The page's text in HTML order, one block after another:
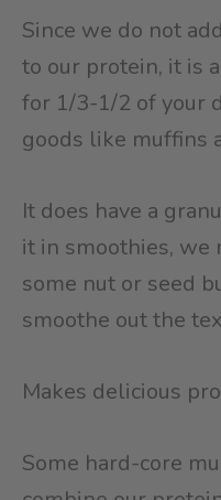
Since we do not
to our protein, it is
for 1/3-1/2 of your
goods like muffins
It does have a
it in smoothies, we
some nut or seed
smoothe out the
Makes delicious
Some hard-core